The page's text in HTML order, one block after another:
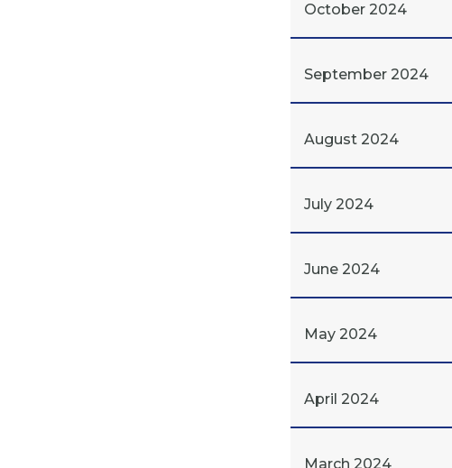
October 2024
September 2024
August 2024
July 2024
June 2024
May 2024
April 2024
March 2024